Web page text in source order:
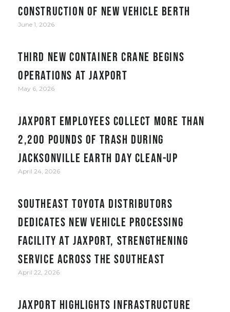
construction of new vehicle berth
June 1, 2026
Third new container crane begins
operations at JAXPORT
May 6, 2026
JAXPORT employees collect more than
2,200 pounds of trash during
Jacksonville Earth Day clean-up
April 24, 2026
Southeast Toyota Distributors
Dedicates New Vehicle Processing
Facility at JAXPORT, Strengthening
Service Across the Southeast
April 22, 2026
JAXPORT Highlights Infrastructure